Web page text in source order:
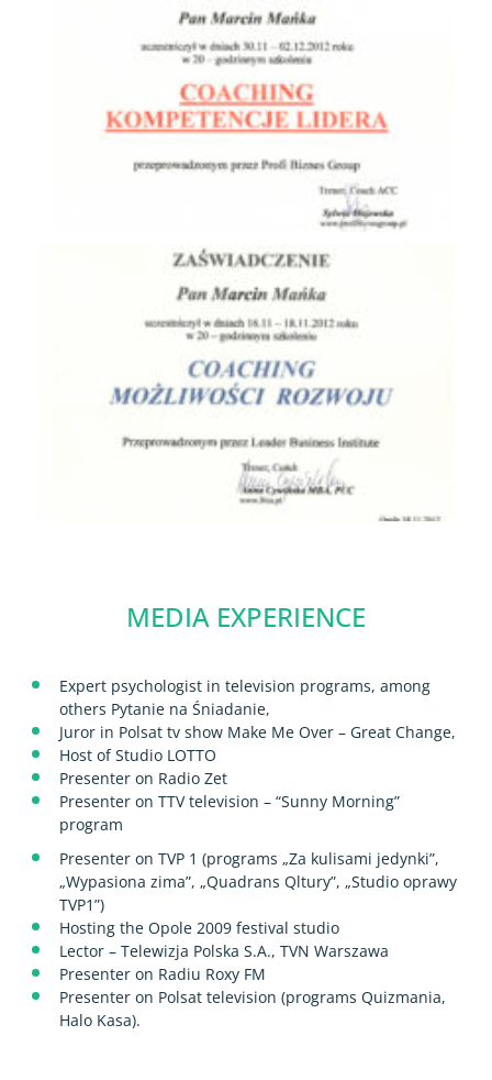
MEDIA EXPERIENCE
Expert psychologist in television programs, among
others Pytanie na Śniadanie,
Juror in Polsat tv show Make Me Over – Great Change,
Host of Studio LOTTO
Presenter on Radio Zet
Presenter on TTV television – “Sunny Morning”
program
Presenter on TVP 1 (programs „Za kulisami jedynki”,
„Wypasiona zima”, „Quadrans Qltury”, „Studio oprawy
TVP1”)
Hosting the Opole 2009 festival studio
Lector – Telewizja Polska S.A., TVN Warszawa
Presenter on Radiu Roxy FM
Presenter on Polsat television (programs Quizmania,
Halo Kasa).